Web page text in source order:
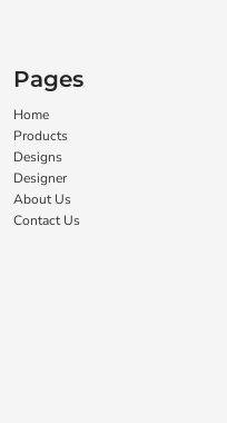
Pages
Home
Products
Designs
Designer
About Us
Contact Us